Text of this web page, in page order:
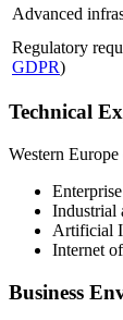
Advanced
Regulatory
GDPR)
Technical
Western
Industrial
Artificial
Internet
Business